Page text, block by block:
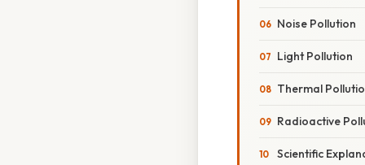
Noise Pollution
Light Pollution
Thermal
Radioactive
Scientific